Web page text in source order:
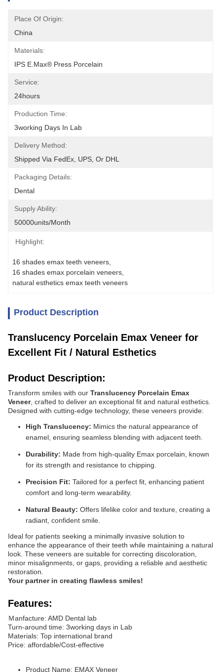
Place Of Origin:
China
Materials:
IPS E.max® Press Porcelain
Service:
24hours
Production Time:
3working Days In Lab
Delivery Method:
Shipped Via FedEx, UPS, Or DHL
Packaging Details:
Dental
Supply Ability:
50000units/month
Highlight:
16 shades emax teeth veneers
16 shades emax porcelain veneers
natural esthetics emax teeth veneers
Product Description
Translucency Porcelain Emax Veneer for
Excellent Fit / Natural Esthetics
Product Description:
Transform smiles with our Translucency Porcelain Emax
Veneer, crafted to deliver an exceptional fit and natural esthetics.
Designed with cutting-edge technology, these veneers provide:
High Translucency: Mimics the natural appearance of
enamel, ensuring seamless blending with adjacent teeth.
Durability: Made from high-quality Emax porcelain, known
for its strength and resistance to chipping.
Precision Fit: Tailored for a perfect fit, enhancing patient
comfort and long-term wearability.
Natural Beauty: Offers lifelike color and texture, creating a
radiant, confident smile.
Ideal for patients seeking a minimally invasive solution to
enhance the appearance of their teeth while maintaining a natural
look. These veneers are suitable for correcting discoloration,
minor misalignments, or gaps, providing a reliable and aesthetic
restoration.
Your partner in creating flawless smiles!
Features:
Ｍanfacture: AMD Dental lab
Turn-around time: 3working days in Lab
Materials: Top international brand
Price: affordable/Cost-effective
Product Name: EMAX Veneer